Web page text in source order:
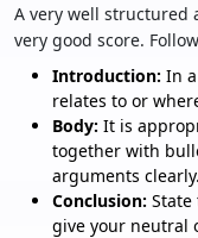
A very well structured
very good score.
Introduction: In
relates to or
Body: It is
together with
arguments clearly.
Conclusion:
give your neutral